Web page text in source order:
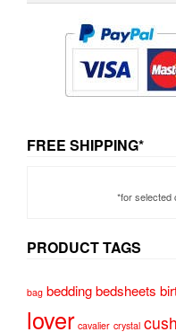
FREE SHIPPING*
*for selected
PRODUCT TAGS
bag beddingbedsheets
lover cavalier crystal